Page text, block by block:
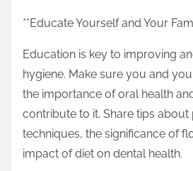
**Educate Yourself and Your
Education is key to improving
hygiene. Make sure you and
the importance of oral health
contribute to it. Share tips
techniques, the significance of
impact of diet on dental health.